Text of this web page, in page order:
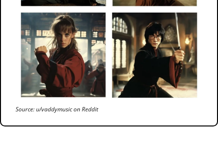
Source: u/vaddymusic on Reddit